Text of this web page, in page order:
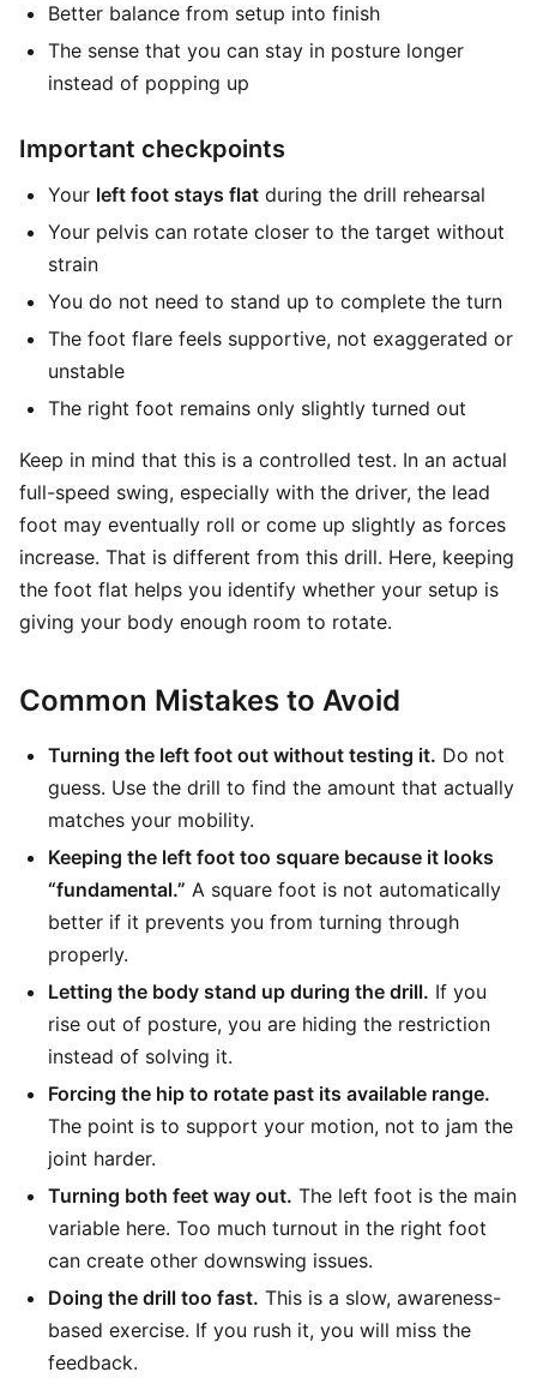
Better balance from setup into finish
The sense that you can stay in posture longer
instead of popping up
Important checkpoints
Your left foot stays flat during the drill rehearsal
Your pelvis can rotate closer to the target without
strain
You do not need to stand up to complete the turn
The foot flare feels supportive, not exaggerated or
unstable
The right foot remains only slightly turned out
Keep in mind that this is a controlled test. In an actual
full-speed swing, especially with the driver, the lead
foot may eventually roll or come up slightly as forces
increase. That is different from this drill. Here, keeping
the foot flat helps you identify whether your setup is
giving your body enough room to rotate.
Common Mistakes to Avoid
Turning the left foot out without testing it. Do not
guess. Use the drill to find the amount that actually
matches your mobility.
Keeping the left foot too square because it looks
“fundamental.” A square foot is not automatically
better if it prevents you from turning through
properly.
Letting the body stand up during the drill. If you
rise out of posture, you are hiding the restriction
instead of solving it.
Forcing the hip to rotate past its available range.
The point is to support your motion, not to jam the
joint harder.
Turning both feet way out. The left foot is the main
variable here. Too much turnout in the right foot
can create other downswing issues.
Doing the drill too fast. This is a slow, awareness-
based exercise. If you rush it, you will miss the
feedback.